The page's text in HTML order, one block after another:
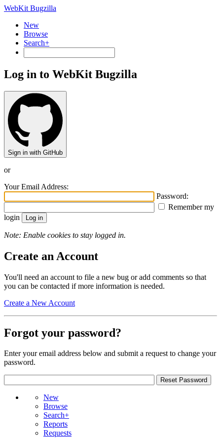
WebKit Bugzilla
New
Browse
Search+
Log in to WebKit Bugzilla
Sign in with GitHub
or
Your Email Address:
Password:
Remember my
login
Note: Enable cookies to stay logged in.
Create an Account
You'll need an account to file a new bug or add comments so that
you can be contacted if more information is needed.
Create a New Account
Forgot your password?
Enter your email address below and submit a request to change your
password.
New
Browse
Search+
Reports
Requests